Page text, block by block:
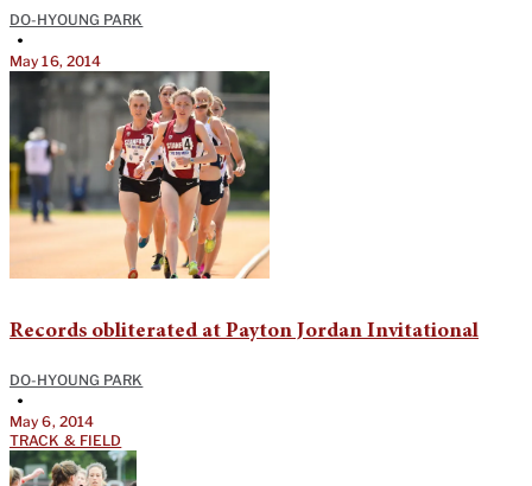
DO-HYOUNG PARK
•
May 16, 2014
Records obliterated at Payton Jordan Invitational
DO-HYOUNG PARK
•
May 6, 2014
TRACK & FIELD